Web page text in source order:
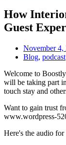
How
Guest
November 4,
Blog, podcast
Welcome to
will be taking part
touch stay and
Want to gain trust
www.wordpress-
Here's the audio for